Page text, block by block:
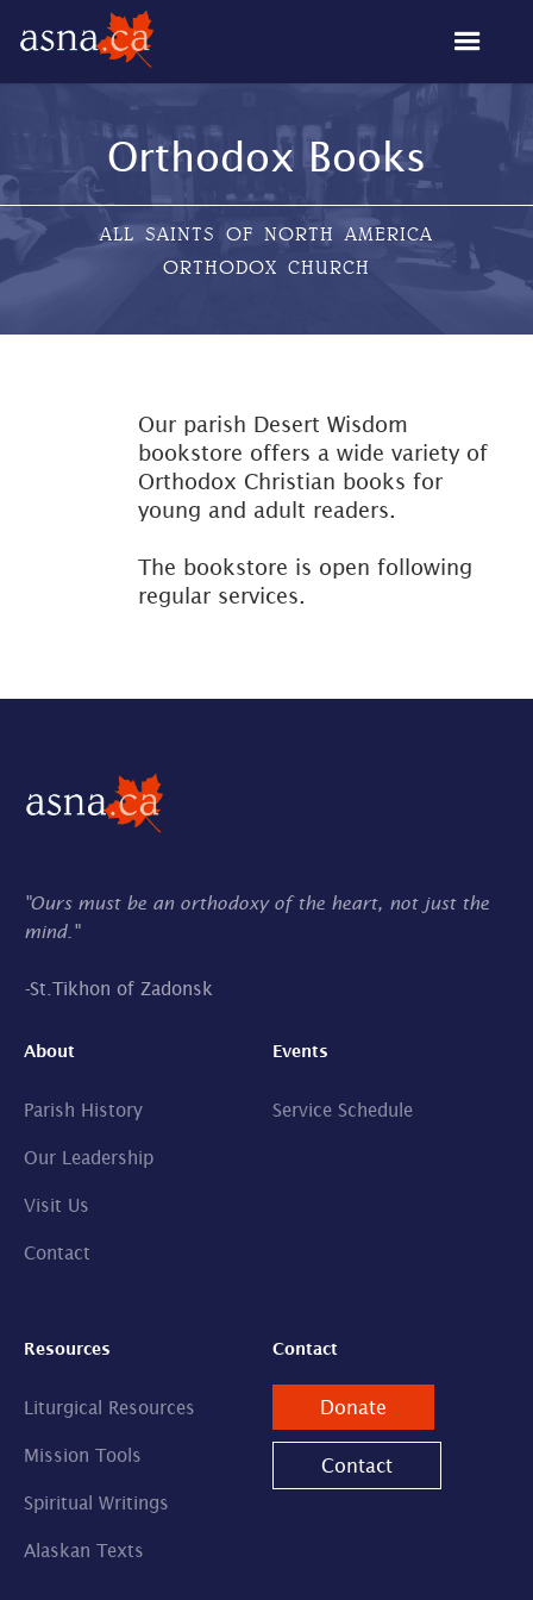
Orthodox Books
ALL SAINTS OF NORTH AMERICA
ORTHODOX CHURCH
Our parish Desert Wisdom
bookstore offers a wide variety of
Orthodox Christian books for
young and adult readers.
The bookstore is open following
regular services.
"Ours must be an orthodoxy of the heart, not just the
mind."
-St.Tikhon of Zadonsk
About
Parish History
Our Leadership
Visit Us
Contact
Events
Service Schedule
Resources
Liturgical Resources
Mission Tools
Spiritual Writings
Alaskan Texts
Contact
Donate
Contact